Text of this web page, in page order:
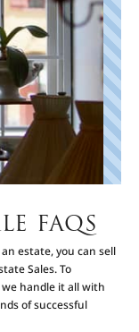
FAQS
estate, you can sell
Sales. To
handle it all with
of successful